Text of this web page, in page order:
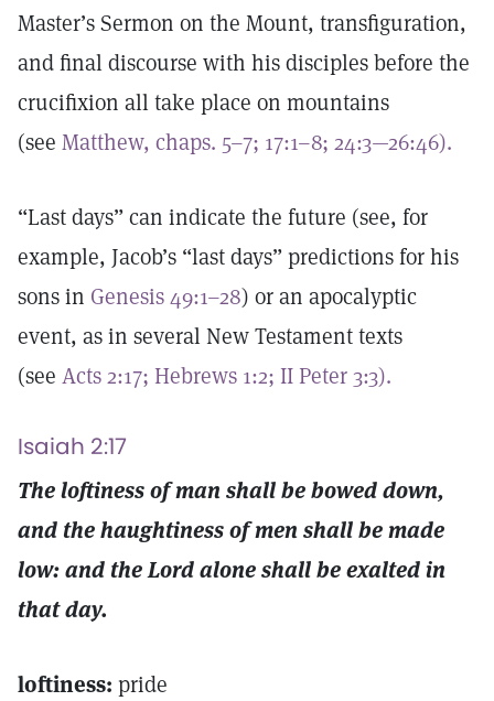
Master’s Sermon on the Mount, transfiguration,
and final discourse with his disciples before the
crucifixion all take place on mountains
(see Matthew, chaps. 5–7; 17:1–8; 24:3—26:46).
“Last days” can indicate the future (see, for
example, Jacob’s “last days” predictions for his
sons in Genesis 49:1–28) or an apocalyptic
event, as in several New Testament texts
(see Acts 2:17; Hebrews 1:2; II Peter 3:3).
Isaiah 2:17
The loftiness of man shall be bowed down,
and the haughtiness of men shall be made
low: and the Lord alone shall be exalted in
that day.
loftiness: pride